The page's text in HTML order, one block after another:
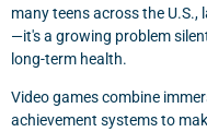
many teens across the
—it's a growing problem
long-term health.
Video games combine
achievement systems to